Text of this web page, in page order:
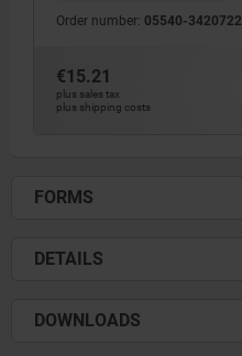
Order number: 05540-3420722
€15.21
plus sales tax
plus shipping costs
FORMS
DETAILS
DOWNLOADS